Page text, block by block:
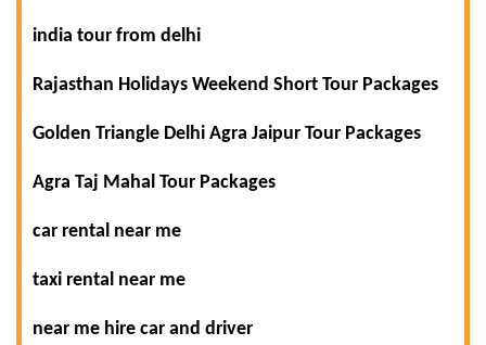
india tour from delhi
Rajasthan Holidays Weekend Short Tour Packages
Golden Triangle Delhi Agra Jaipur Tour Packages
Agra Taj Mahal Tour Packages
car rental near me
taxi rental near me
near me hire car and driver